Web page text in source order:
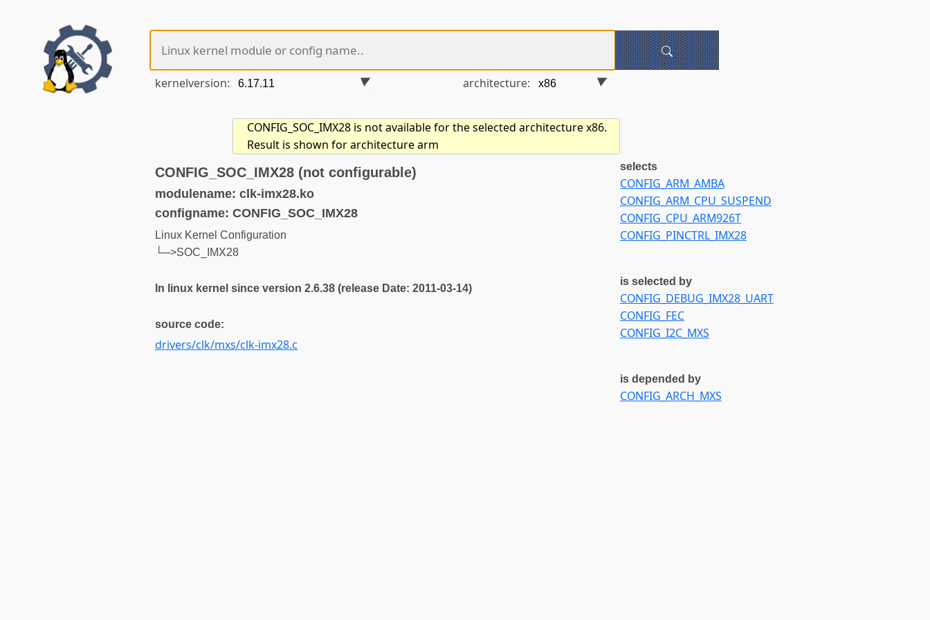
kernelversion: architecture:
CONFIG_SOC_IMX28 is not available for the selected architecture x86.
Result is shown for architecture arm
CONFIG_SOC_IMX28 (not configurable)
modulename: clk-imx28.ko
configname: CONFIG_SOC_IMX28
Linux Kernel Configuration
└─>SOC_IMX28
In linux kernel since version 2.6.38 (release Date: 2011-03-14)
source code:
drivers/clk/mxs/clk-imx28.c
selects
CONFIG_ARM_AMBA
CONFIG_ARM_CPU_SUSPEND
CONFIG_CPU_ARM926T
CONFIG_PINCTRL_IMX28
is selected by
CONFIG_DEBUG_IMX28_UART
CONFIG_FEC
CONFIG_I2C_MXS
is depended by
CONFIG_ARCH_MXS